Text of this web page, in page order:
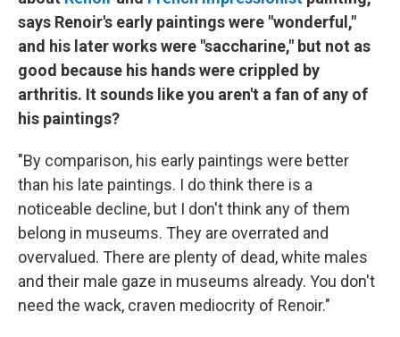
says Renoir's early paintings were "wonderful,"
and his later works were "saccharine," but not as
good because his hands were crippled by
arthritis. It sounds like you aren't a fan of any of
his paintings?
"By comparison, his early paintings were better
than his late paintings. I do think there is a
noticeable decline, but I don't think any of them
belong in museums. They are overrated and
overvalued. There are plenty of dead, white males
and their male gaze in museums already. You don't
need the wack, craven mediocrity of Renoir."